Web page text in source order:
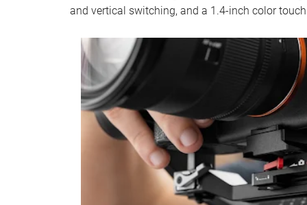
and vertical switching, and a 1.4-inch color